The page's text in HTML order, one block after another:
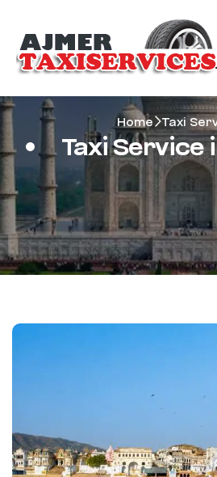
Home Taxi
Taxi Service